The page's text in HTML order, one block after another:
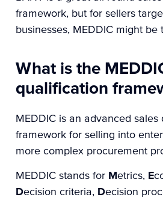
framework, but for sellers
businesses, MEDDIC might be
What is the
qualification
MEDDIC is an advanced sales
framework for selling into
more complex procurement
MEDDIC stands for Metrics, E
Decision criteria, Decision